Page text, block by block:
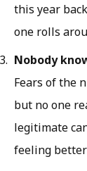
this year
one rolls
Nobody
Fears of the
but no one
legitimate
feeling